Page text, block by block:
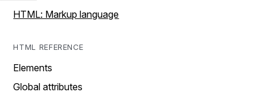
HTML: Markup language
HTML REFERENCE
Elements
Global attributes